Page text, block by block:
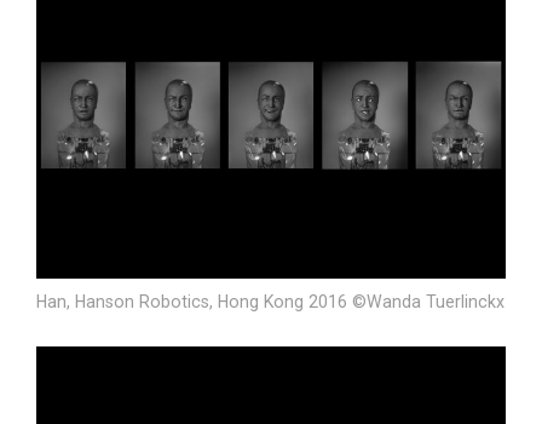
Han, Hanson Robotics, Hong Kong 2016 ©Wanda Tuerlinckx